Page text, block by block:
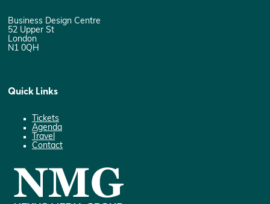
Business Design Centre
52 Upper St
London
N1 0QH
Quick Links
Tickets
Agenda
Travel
Contact